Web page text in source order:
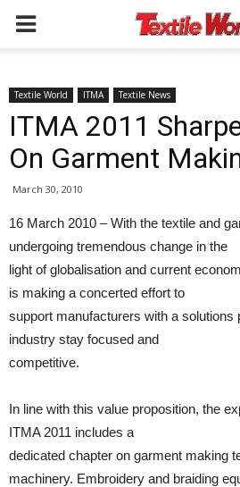
Textile World ITMA Textile News
ITMA 2011
On Garment
March 30, 2010
16 March 2010 – With the textile and
undergoing tremendous change in the
light of globalisation and current
is making a concerted effort to
support manufacturers with a solutions
industry stay focused and
competitive.
In line with this value proposition, the
ITMA 2011 includes a
dedicated chapter on garment making
machinery. Embroidery and braiding